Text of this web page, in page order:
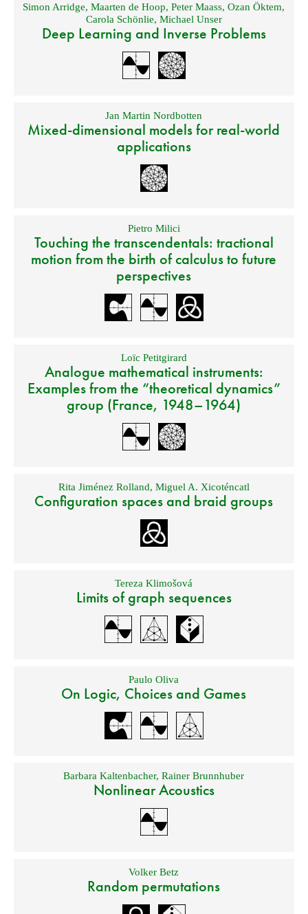
Simon Arridge,Maarten de Hoop,Peter Maass,Ozan Öktem,
Carola Schönlie, Michael Unser
Deep Learning and Inverse Problems
Jan Martin Nordbotten
Mixed-dimensional models for real-world
applications
Pietro Milici
Touching the transcendentals: tractional
motion from the birth of calculus to future
perspectives
Loïc Petitgirard
Analogue mathematical instruments:
Examples from the “theoretical dynamics”
group (France, 1948–1964)
Rita Jiménez Rolland, Miguel A. Xicoténcatl
Configuration spaces and braid groups
Tereza Klimošová
Limits of graph sequences
Paulo Oliva
On Logic, Choices and Games
Barbara Kaltenbacher,Rainer Brunnhuber
Nonlinear Acoustics
Volker Betz
Random permutations